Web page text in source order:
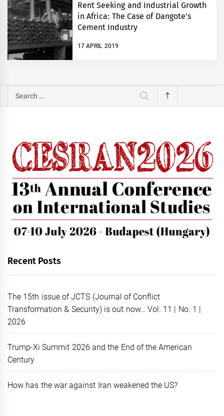
Rent Seeking and Industrial Growth
in Africa: The Case of Dangote’s
Cement Industry
17 APRIL 2019
Search
for:
Recent Posts
The 15th issue of JCTS (Journal of Conflict
Transformation & Security) is out now… Vol. 11 | No. 1 |
2026
Trump-Xi Summit 2026 and the End of the American
Century
How has the war against Iran weakened the US?